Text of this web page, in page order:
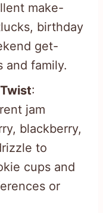
make-
birthday
get-
and family.
:
jam
blackberry,
to
cups and
or